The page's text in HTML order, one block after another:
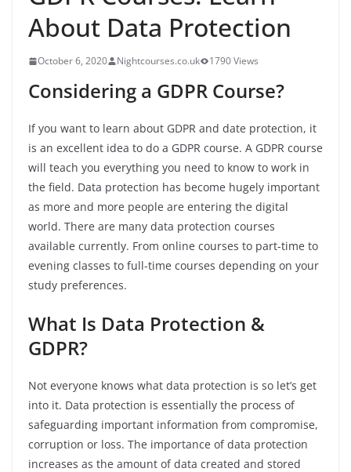
About Data Protection
October 6, 2020 Nightcourses.co.uk 1790 Views
Considering a GDPR Course?
If you want to learn about GDPR and date protection, it
is an excellent idea to do a GDPR course. A GDPR course
will teach you everything you need to know to work in
the field. Data protection has become hugely important
as more and more people are entering the digital
world. There are many data protection courses
available currently. From online courses to part-time to
evening classes to full-time courses depending on your
study preferences.
What Is Data Protection &
GDPR?
Not everyone knows what data protection is so let’s get
into it. Data protection is essentially the process of
safeguarding important information from compromise,
corruption or loss. The importance of data protection
increases as the amount of data created and stored